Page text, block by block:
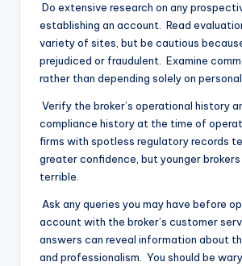
Do extensive research on any
establishing an account. Read
variety of sites, but be cautious
prejudiced or fraudulent. Examine
rather than depending solely on
Verify the broker’s operational history
compliance history at the time of
firms with spotless regulatory records
greater confidence, but younger brokers
terrible.
Ask any queries you may have before
account with the broker’s customer
answers can reveal information about
and professionalism. You should be